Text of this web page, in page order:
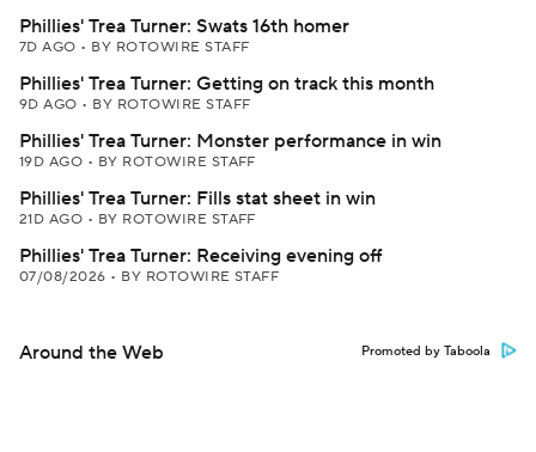
Phillies' Trea Turner: Swats 16th homer
7D AGO • BY ROTOWIRE STAFF
Phillies' Trea Turner: Getting on track this month
9D AGO • BY ROTOWIRE STAFF
Phillies' Trea Turner: Monster performance in win
19D AGO • BY ROTOWIRE STAFF
Phillies' Trea Turner: Fills stat sheet in win
21D AGO • BY ROTOWIRE STAFF
Phillies' Trea Turner: Receiving evening off
07/08/2026 • BY ROTOWIRE STAFF
Around the Web Promoted by Taboola